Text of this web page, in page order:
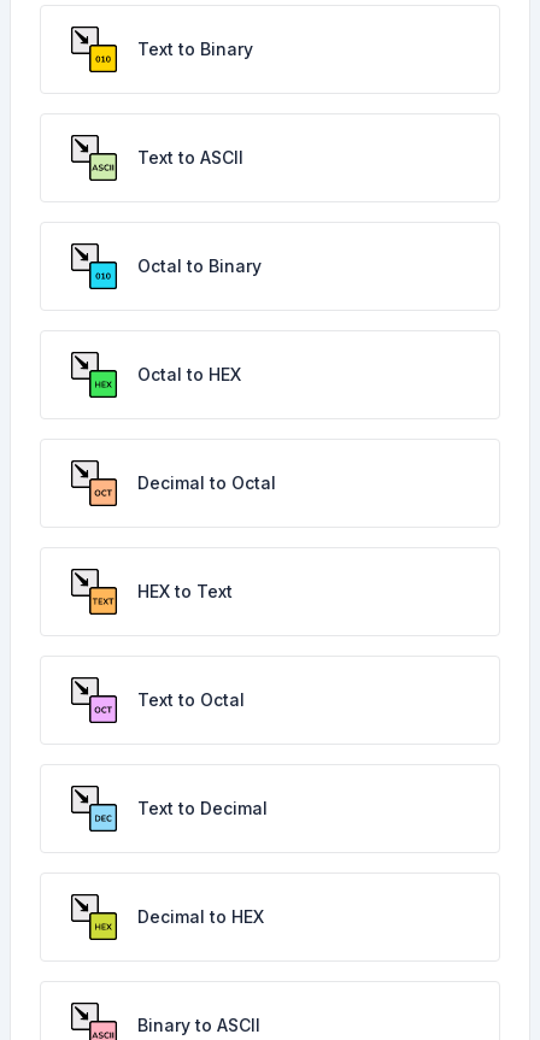
Text to Binary
Text to ASCII
Octal to Binary
Octal to HEX
Decimal to Octal
HEX to Text
Text to Octal
Text to Decimal
Decimal to HEX
Binary to ASCII